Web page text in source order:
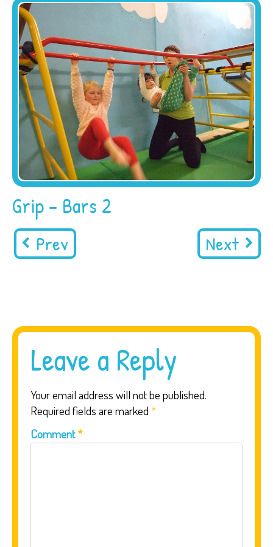
Grip – Bars 2
Prev Next
Leave a Reply
Your email address will not be published.
Required fields are marked *
Comment*